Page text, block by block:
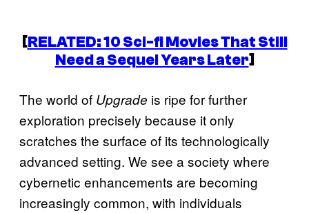
[RELATED: 10 Sci-fi Movies That Still
Need a Sequel Years Later]
The world of Upgrade is ripe for further
exploration precisely because it only
scratches the surface of its technologically
advanced setting. We see a society where
cybernetic enhancements are becoming
increasingly common, with individuals